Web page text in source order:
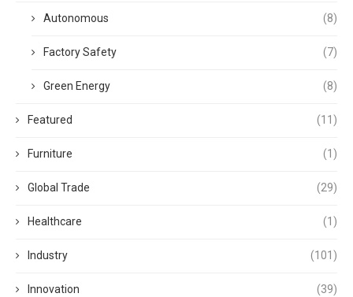
Autonomous (8)
Factory Safety (7)
Green Energy (8)
Featured (11)
Furniture (1)
Global Trade (29)
Healthcare (1)
Industry (101)
Innovation (39)